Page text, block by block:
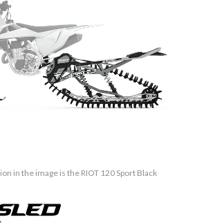
in the image is the RIOT 120 Sport Black